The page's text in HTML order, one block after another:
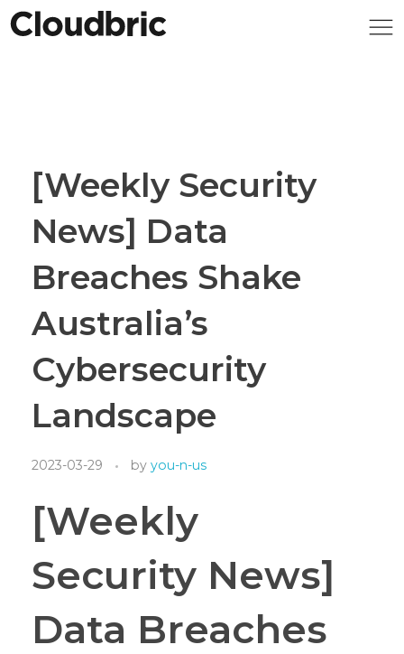
[Weekly Security
News] Data
Breaches Shake
Australia’s
Cybersecurity
Landscape
2023-03-29 by you-n-us
[Weekly
Security News]
Data Breaches